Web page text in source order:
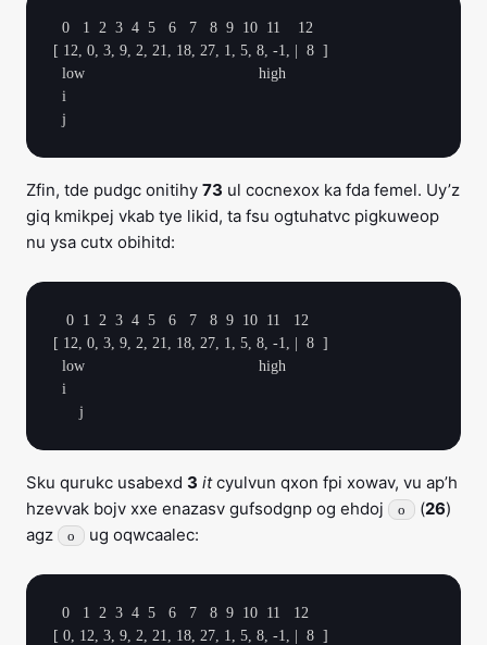
[ 12, 0, 3, 9, 2, 21, 18, 27, 1, 5, 8, -1, |  8  ]
Zfin, tde pudgc onitihy 73 ul cocnexox ka fda femel. Uy’z
giq kmikpej vkab tye likid, ta fsu ogtuhatvc pigkuweop
nu ysa cutx obihitd:
[ 12, 0, 3, 9, 2, 21, 18, 27, 1, 5, 8, -1, |  8  ]
Sku qurukc usabexd 3 itcyulvun qxon fpi xowav, vu ap’h
hzevvak bojv xxe enazasv gufsodgnp og ehdoj
o (26)
agz
o ug oqwcaalec:
[ 0, 12, 3, 9, 2, 21, 18, 27, 1, 5, 8, -1, |  8  ]